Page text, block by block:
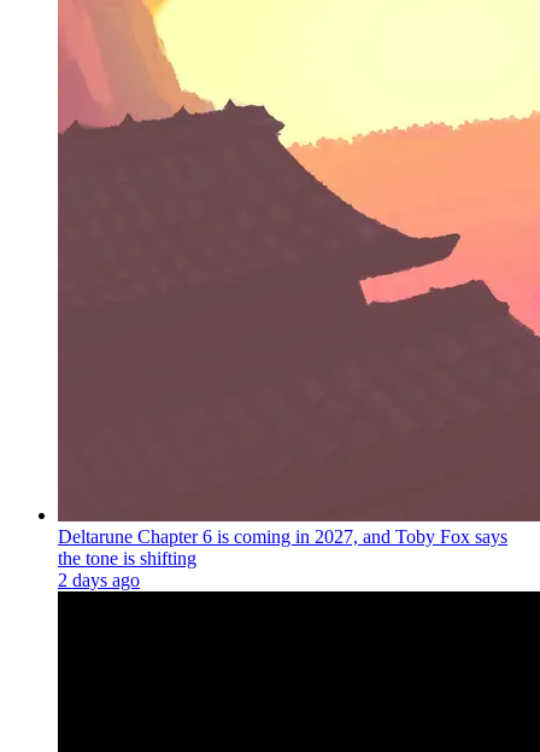
Deltarune Chapter 6 is coming in 2027, and Toby Fox says
the tone is shifting
2 days ago